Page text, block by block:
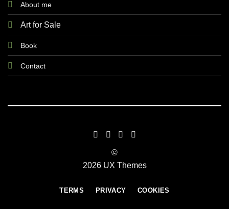
About me
Art for Sale
Book
Contact
©
2026 UX Themes
TERMS PRIVACY COOKIES